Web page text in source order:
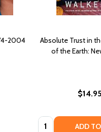
2004
Absolute Trust in
of the Earth:
$14.95
Quantity: ADD